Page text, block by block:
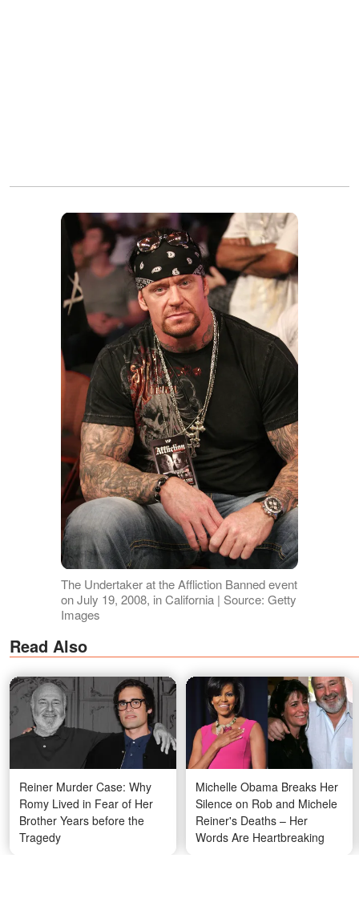
The Undertaker at the Affliction Banned event
on July 19, 2008, in California | Source: Getty
Images
Read Also
Reiner Murder Case: Why
Romy Lived in Fear of Her
Brother Years before the
Tragedy
Michelle Obama Breaks Her
Silence on Rob and Michele
Reiner's Deaths – Her
Words Are Heartbreaking